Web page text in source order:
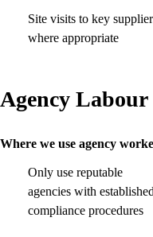
Site visits to key
where appropriate
Agency Labour
Where we use agency
Only use reputable
agencies with established
compliance procedures